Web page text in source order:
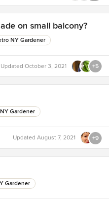
on small balcony?
NY Gardener
Updated October 3, 2021 +5
Gardener
Updated August 7, 2021 +9
Gardener